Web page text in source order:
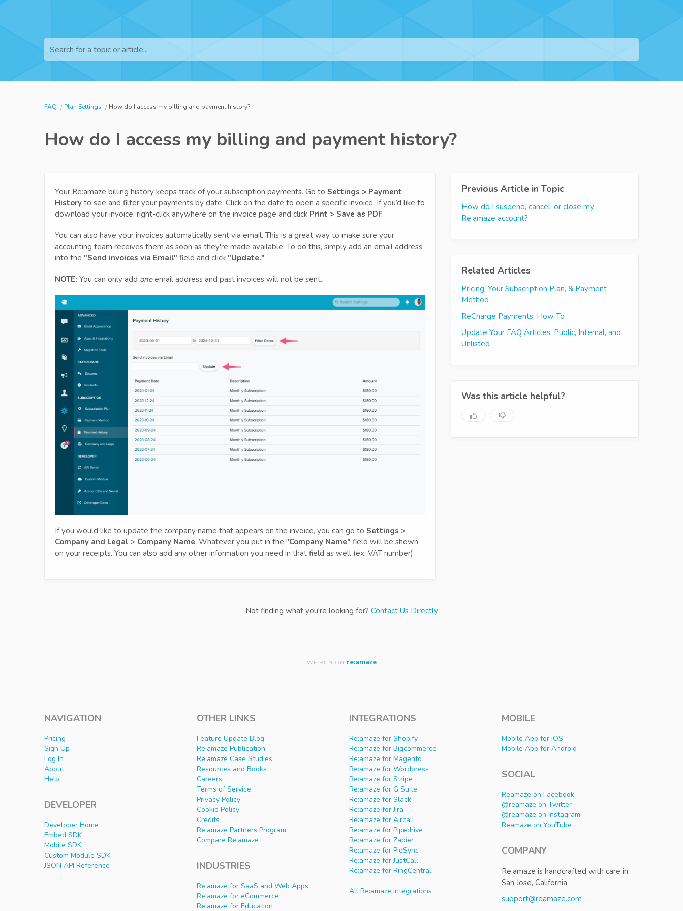
Search for a topic or article...
FAQ Plan Settings How do I access my billing and payment history?
How do I access my billing and payment history?
Your Re:amaze billing history keeps track of your subscription payments. Go to Settings > Payment
History to see and filter your payments by date. Click on the date to open a specific invoice. If you’d like to
download your invoice, right-click anywhere on the invoice page and click Print > Save as PDF.
You can also have your invoices automatically sent via email. This is a great way to make sure your
accounting team receives them as soon as they're made available. To do this, simply add an email address
into the "Send invoices via Email" field and click "Update."
NOTE: You can only add oneemail address and past invoices will not be sent.
If you would like to update the company name that appears on the invoice, you can go to Settings >
Company and Legal > Company Name. Whatever you put in the "Company Name" field will be shown
on your receipts. You can also add any other information you need in that field as well (ex. VAT number).
Previous Article in Topic
How do I suspend, cancel, or close my
Re:amaze account?
Related Articles
Pricing, Your Subscription Plan, & Payment
Method
ReCharge Payments: How To
Update Your FAQ Articles: Public, Internal, and
Unlisted
Was this article helpful?
Not finding what you're looking for? Contact Us Directly
WE RUN ON re:amaze
NAVIGATION
Pricing
Sign Up
Log In
About
Help
DEVELOPER
Developer Home
Embed SDK
Mobile SDK
Custom Module SDK
JSON API Reference
OTHER LINKS
Feature Update Blog
Re:amaze Publication
Re:amaze Case Studies
Resources and Books
Careers
Terms of Service
Privacy Policy
Cookie Policy
Credits
Re:amaze Partners Program
Compare Re:amaze
INDUSTRIES
Re:amaze for SaaS and Web Apps
Re:amaze for eCommerce
Re:amaze for Education
INTEGRATIONS
Re:amaze for Shopify
Re:amaze for Bigcommerce
Re:amaze for Magento
Re:amaze for Wordpress
Re:amaze for Stripe
Re:amaze for G Suite
Re:amaze for Slack
Re:amaze for Jira
Re:amaze for Aircall
Re:amaze for Pipedrive
Re:amaze for Zapier
Re:amaze for PieSync
Re:amaze for JustCall
Re:amaze for RingCentral
All Re:amaze Integrations
MOBILE
Mobile App for iOS
Mobile App for Android
SOCIAL
Reamaze on Facebook
@reamaze on Twitter
@reamaze on Instagram
Reamaze on YouTube
COMPANY
Re:amaze is handcrafted with care in
San Jose, California.
support@reamaze.com